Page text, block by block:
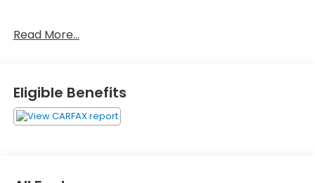
Preferred Package ($995 value)
8-Way Power Passenger Seat Adjuster
Memory Package
Power Passenger Lumbar Control Seat
Read More...
Eligible Benefits